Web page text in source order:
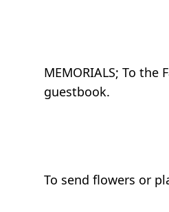
MEMORIALS; To
guestbook.
To send flowers or